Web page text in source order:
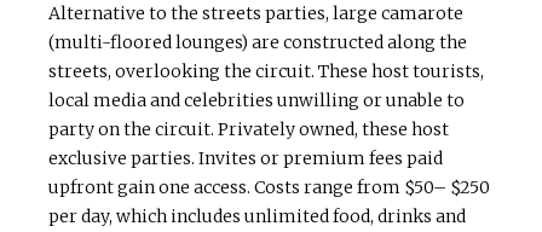
Alternative to the streets parties, large camarote
(multi-floored lounges) are constructed along the
streets, overlooking the circuit. These host tourists,
local media and celebrities unwilling or unable to
party on the circuit. Privately owned, these host
exclusive parties. Invites or premium fees paid
upfront gain one access. Costs range from $50– $250
per day, which includes unlimited food, drinks and